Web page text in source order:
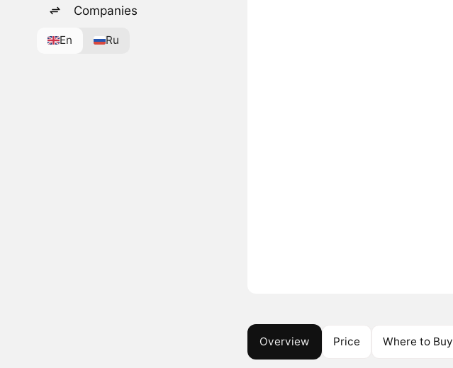
Companies
En Ru
Overview Price Where to Buy